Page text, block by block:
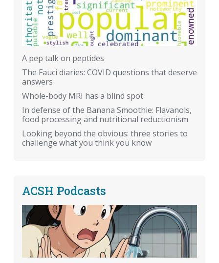
A pep talk on peptides
The Fauci diaries: COVID questions that deserve
answers
Whole-body MRI has a blind spot
In defense of the Banana Smoothie: Flavanols,
food processing and nutritional reductionism
Looking beyond the obvious: three stories to
challenge what you think you know
ACSH Podcasts